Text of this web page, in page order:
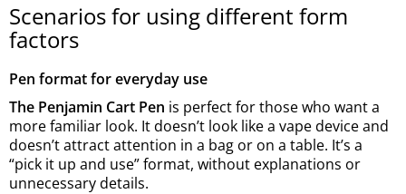
Scenarios for using different form
factors
Pen format for everyday use
The Penjamin Cart Pen is perfect for those who want a
more familiar look. It doesn’t look like a vape device and
doesn’t attract attention in a bag or on a table. It’s a
“pick it up and use” format, without explanations or
unnecessary details.